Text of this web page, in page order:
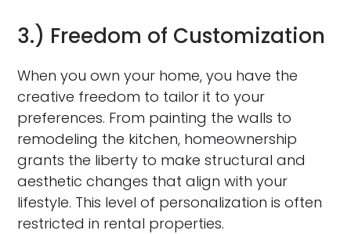
3.) Freedom of Customization
When you own your home, you have the
creative freedom to tailor it to your
preferences. From painting the walls to
remodeling the kitchen, homeownership
grants the liberty to make structural and
aesthetic changes that align with your
lifestyle. This level of personalization is often
restricted in rental properties.